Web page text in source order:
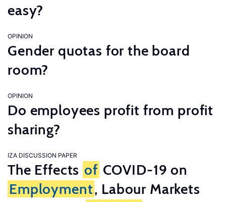
easy?
OPINION
Gender quotas for the board
room?
OPINION
Do employees profit from profit
sharing?
IZA DISCUSSION PAPER
The Effects of COVID-19 on
Employment, Labour Markets